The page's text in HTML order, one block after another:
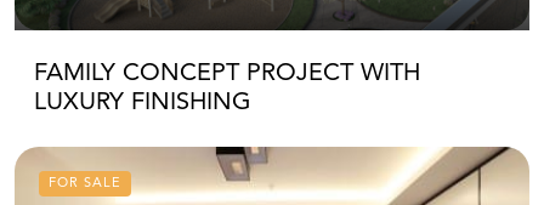
FAMILY CONCEPT PROJECT WITH
LUXURY FINISHING
FOR SALE